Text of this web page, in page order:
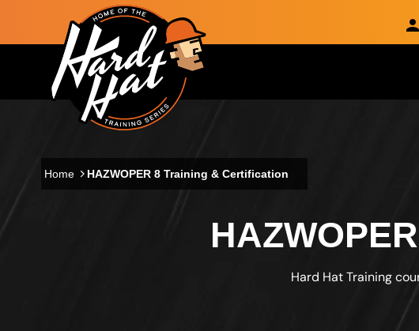
Skip to main content
Main navigation
Home HAZWOPER 8 Training & Certification
Hard Hat Training